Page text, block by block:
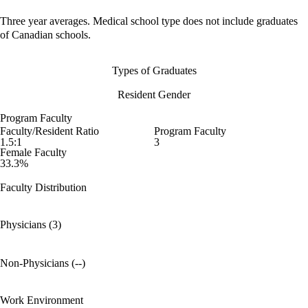
Three year averages. Medical school type does not include graduates
of Canadian schools.
Types of Graduates
Resident Gender
Program Faculty
Faculty/Resident Ratio
1.5:1
Program Faculty
3
Female Faculty
33.3%
Faculty Distribution
Physicians (3)
Non-Physicians (--)
Work Environment